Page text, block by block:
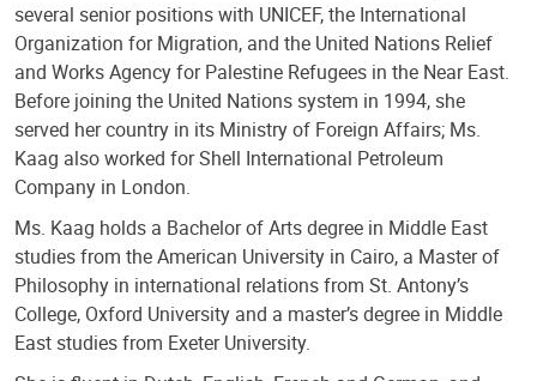
several senior positions with UNICEF, the International
Organization for Migration, and the United Nations Relief
and Works Agency for Palestine Refugees in the Near East.
Before joining the United Nations system in 1994, she
served her country in its Ministry of Foreign Affairs; Ms.
Kaag also worked for Shell International Petroleum
Company in London.
Ms. Kaag holds a Bachelor of Arts degree in Middle East
studies from the American University in Cairo, a Master of
Philosophy in international relations from St. Antony’s
College, Oxford University and a master’s degree in Middle
East studies from Exeter University.